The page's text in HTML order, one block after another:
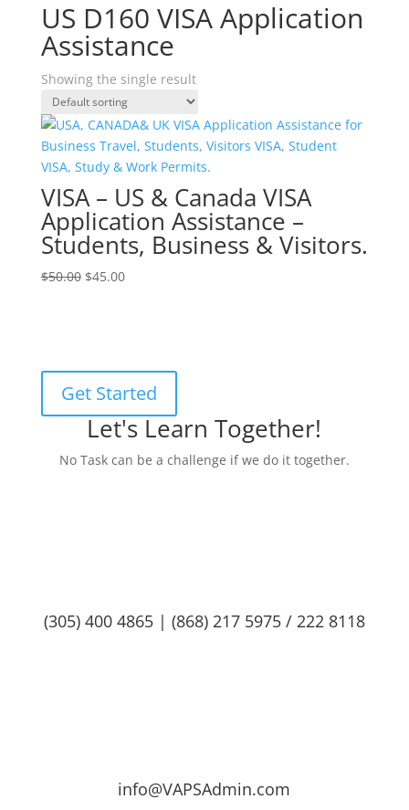
US D160 VISA Application
Assistance
Showing the single result
VISA – US & Canada VISA
Application Assistance –
Students, Business & Visitors.
$50.00 Original
$45.00Current
Get Started
Let's Learn Together!
No Task can be a challenge if we do it together.
(305) 400 4865 | (868) 217 5975 / 222 8118
info@VAPSAdmin.com